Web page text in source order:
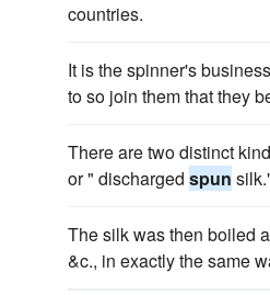
countries.
It is the spinner's
to so join them that they
There are two distinct
or " discharged spun
The silk was then boiled
&c., in exactly the same